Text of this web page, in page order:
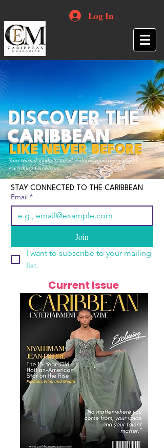
Log In
Your trusted guide to travel, culture, opportunities and
everything Caribbean.
DISCOVER THE
CARIBBEAN
LIKE NEVER BEFORE
STAY CONNECTED TO THE CARIBBEAN
Email *
Join
I want to subscribe to your mailing
list.
Current Issue